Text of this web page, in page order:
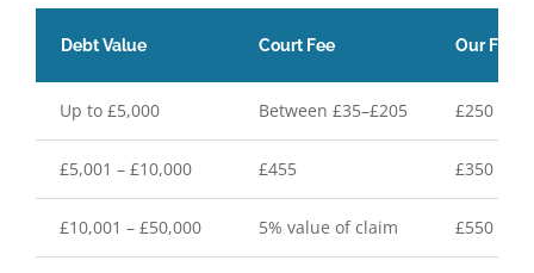
Debt Value Court Fee Our Fixed
Up to £5,000 Between £35–£205 £250
£5,001 – £10,000 £455 £350
£10,001 – £50,000 5% value of claim £550